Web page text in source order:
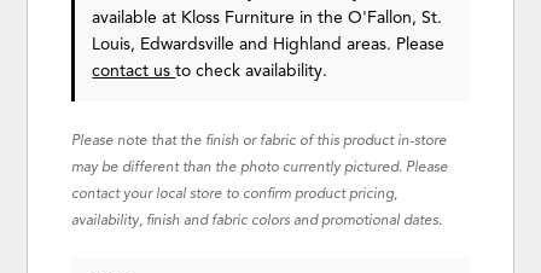
available at Kloss Furniture in the O'Fallon, St.
Louis, Edwardsville and Highland areas. Please
contact usto check availability.
Please note that the finish or fabric of this product in-store
may be different than the photo currently pictured. Please
contact your local store to confirm product pricing,
availability, finish and fabric colors and promotional dates.